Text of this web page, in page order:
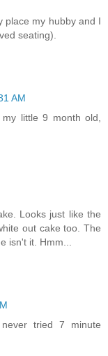
place my hubby and I
seating).
AM
little 9 month old,
Looks just like the
out cake too. The
isn't it. Hmm...
tried 7 minute